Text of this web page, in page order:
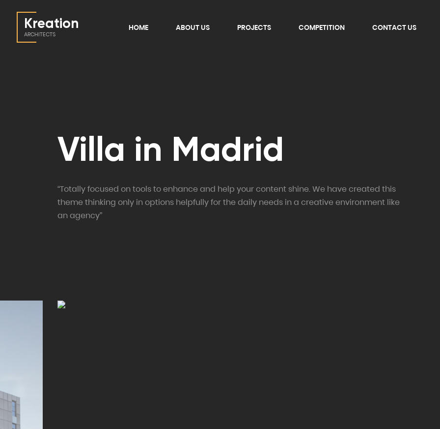
Kreation
ARCHITECTS
HOME ABOUT US PROJECTS COMPETITION CONTACT US
Villa in Madrid
“Totally focused on tools to enhance and help your content shine. We have created this
theme thinking only in options helpfully for the daily needs in a creative environment like
an agency”